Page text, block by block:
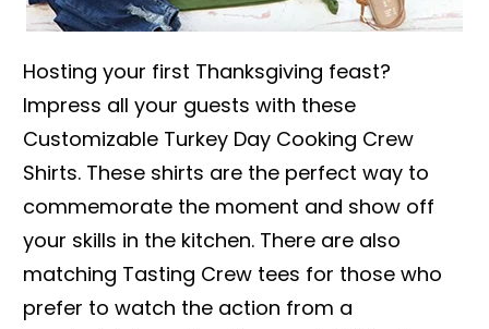
Hosting your first Thanksgiving feast?
Impress all your guests with these
Customizable Turkey Day Cooking Crew
Shirts. These shirts are the perfect way to
commemorate the moment and show off
your skills in the kitchen. There are also
matching Tasting Crew tees for those who
prefer to watch the action from a